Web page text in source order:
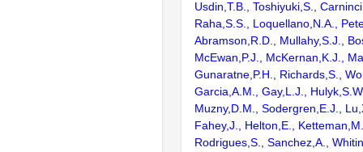
Usdin,T.B., Toshiyuki,S.,
Raha,S.S., Loquellano,N.A.,
Abramson,R.D., Mullahy,S.J.,
McEwan,P.J., McKernan,K.J.,
Gunaratne,P.H., Richards,S.,
Garcia,A.M., Gay,L.J.,
Muzny,D.M., Sodergren,E.J.,
Fahey,J., Helton,E.,
Rodrigues,S., Sanchez,A.,